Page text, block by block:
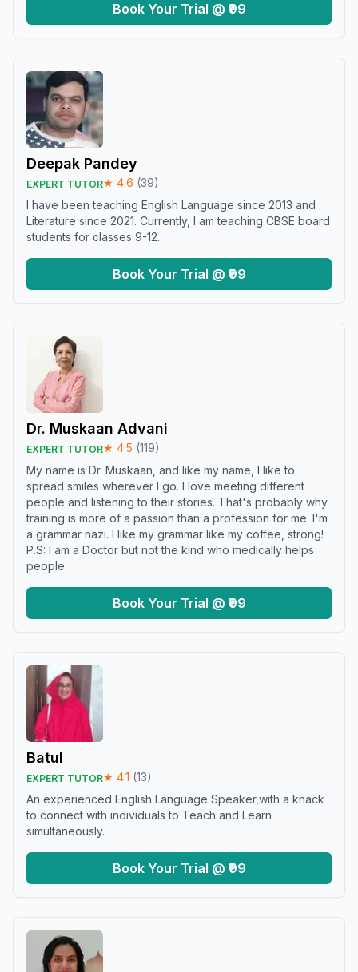
Book Your Trial @ ₹99
Deepak Pandey
EXPERT TUTOR★ 4.6 (39)
I have been teaching English Language since 2013 and
Literature since 2021. Currently, I am teaching CBSE board
students for classes 9-12.
Book Your Trial @ ₹99
Dr. Muskaan Advani
EXPERT TUTOR★ 4.5 (119)
My name is Dr. Muskaan, and like my name, I like to
spread smiles wherever I go. I love meeting different
people and listening to their stories. That's probably why
training is more of a passion than a profession for me. I'm
a grammar nazi. I like my grammar like my coffee, strong!
P.S: I am a Doctor but not the kind who medically helps
people.
Book Your Trial @ ₹99
Batul
EXPERT TUTOR★ 4.1 (13)
An experienced English Language Speaker,with a knack
to connect with individuals to Teach and Learn
simultaneously.
Book Your Trial @ ₹99